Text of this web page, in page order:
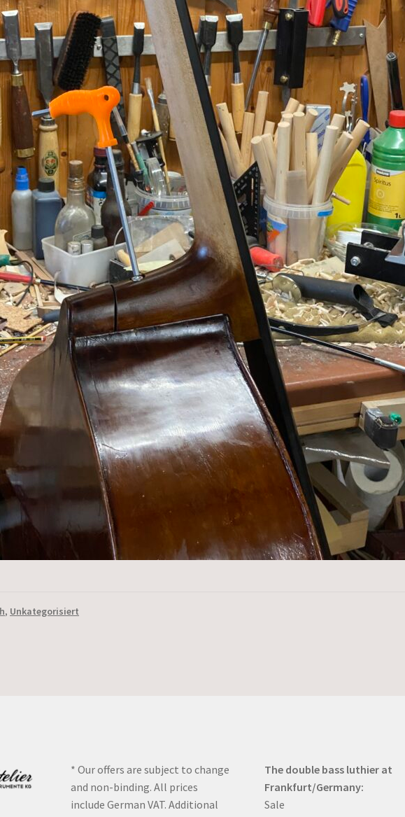
, Unkategorisiert
* Our offers are subject to change
and non-binding. All prices
include German VAT. Additional
The double bass luthier at
Frankfurt/Germany:
Sale